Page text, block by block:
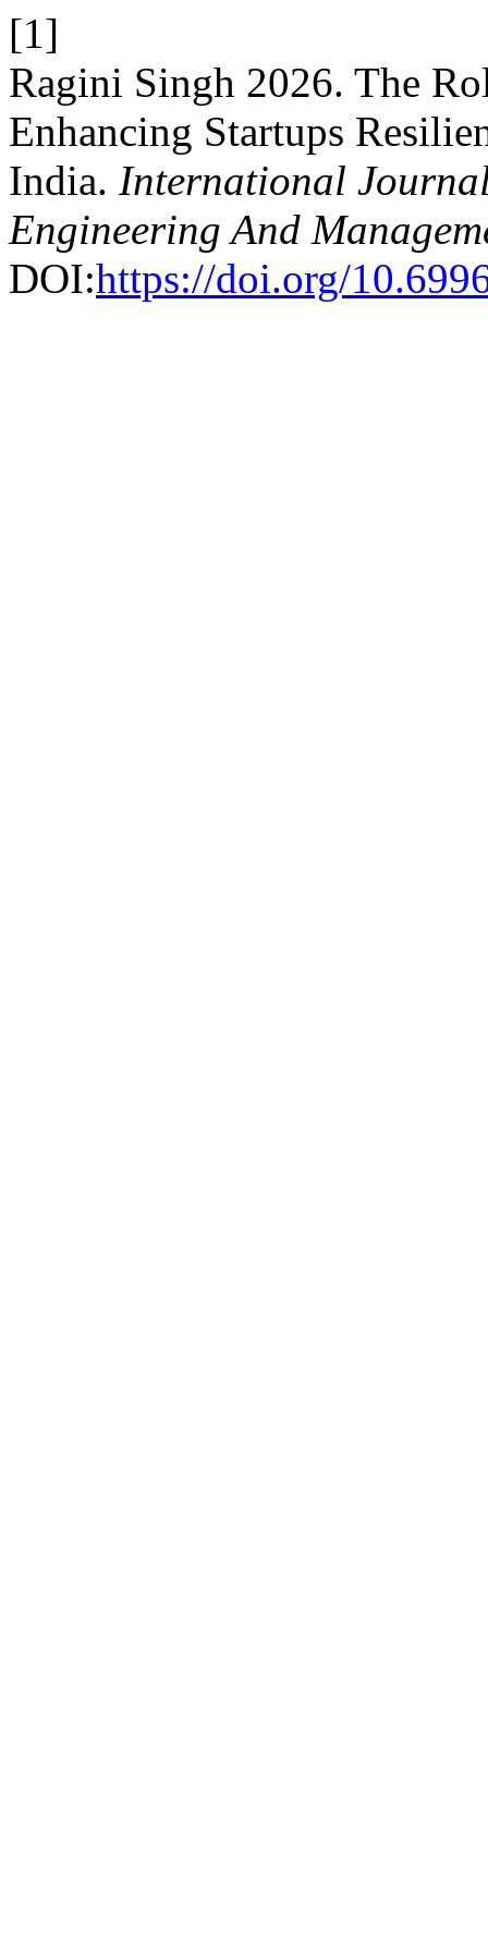
[1]
Ragini Singh 2026. The
Enhancing Startups
India. International
Engineering And
DOI:https://doi.org/